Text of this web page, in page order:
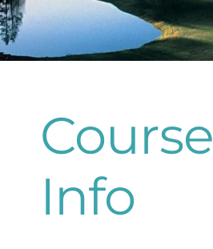
Map
Course
Info